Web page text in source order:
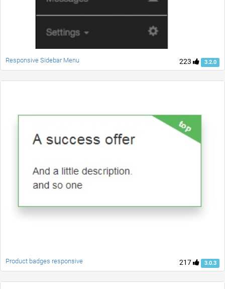
223 3.2.0
Responsive Sidebar Menu
217 3.0.3
Product badges responsive